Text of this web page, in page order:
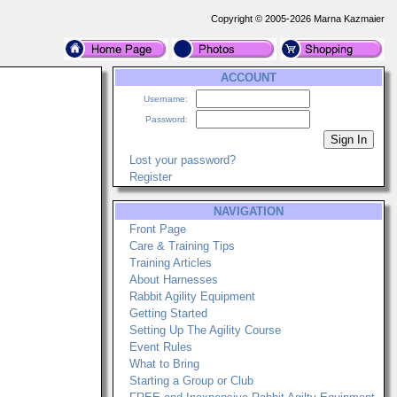
Copyright © 2005-2026 Marna Kazmaier
ACCOUNT
Username:
Password:
Lost your password?
Register
NAVIGATION
Front Page
Care & Training Tips
Training Articles
About Harnesses
Rabbit Agility Equipment
Getting Started
Setting Up The Agility Course
Event Rules
What to Bring
Starting a Group or Club